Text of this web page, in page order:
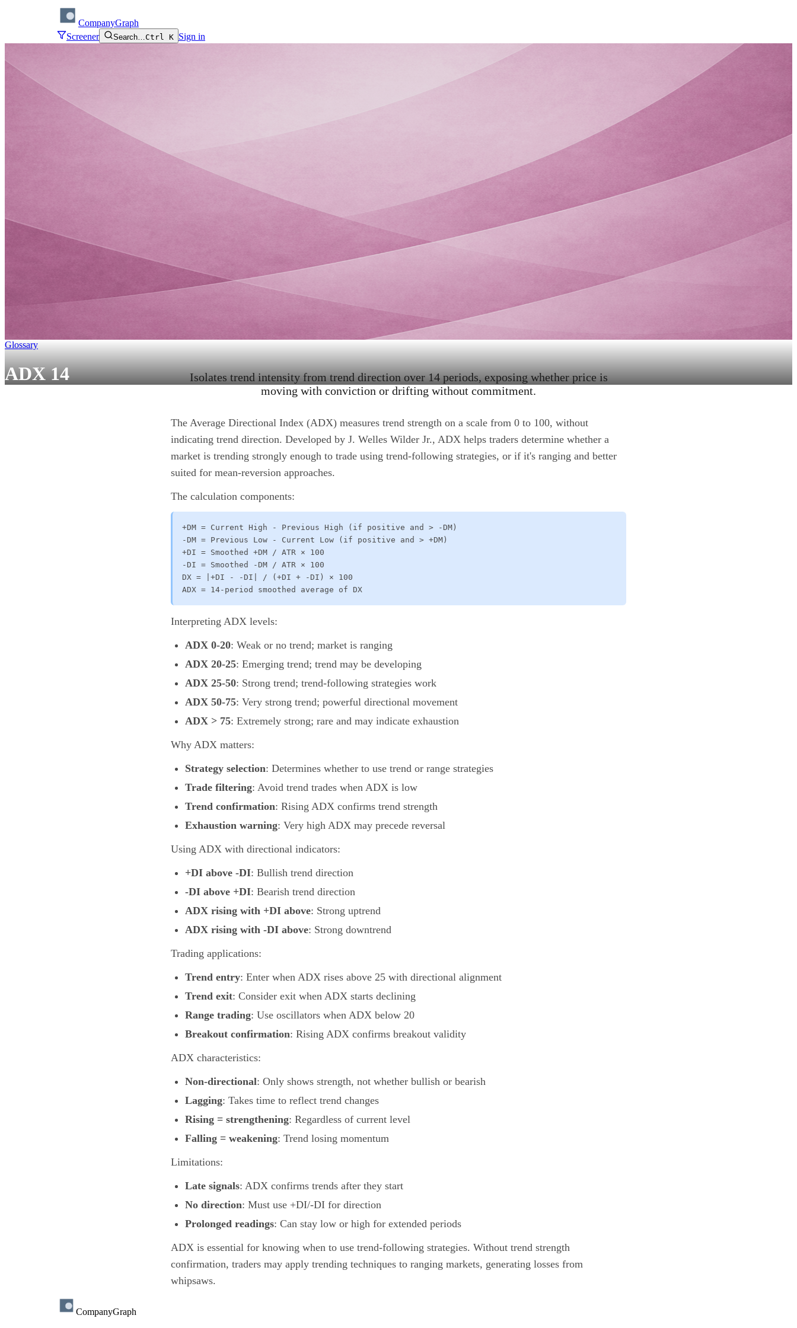
CompanyGraph
Screener
Search…Ctrl K Sign in
Glossary
ADX 14
Isolates trend intensity from trend direction over 14 periods, exposing whether price is
moving with conviction or drifting without commitment.
The Average Directional Index (ADX) measures trend strength on a scale from 0 to 100, without
indicating trend direction. Developed by J. Welles Wilder Jr., ADX helps traders determine whether a
market is trending strongly enough to trade using trend-following strategies, or if it's ranging and better
suited for mean-reversion approaches.
The calculation components:
+DM = Current High - Previous High (if positive and > -DM)
-DM = Previous Low - Current Low (if positive and > +DM)
+DI = Smoothed +DM / ATR × 100
-DI = Smoothed -DM / ATR × 100
DX = |+DI - -DI| / (+DI + -DI) × 100
ADX = 14-period smoothed average of DX
Interpreting ADX levels:
ADX 0-20: Weak or no trend; market is ranging
ADX 20-25: Emerging trend; trend may be developing
ADX 25-50: Strong trend; trend-following strategies work
ADX 50-75: Very strong trend; powerful directional movement
ADX > 75: Extremely strong; rare and may indicate exhaustion
Why ADX matters:
Strategy selection: Determines whether to use trend or range strategies
Trade filtering: Avoid trend trades when ADX is low
Trend confirmation: Rising ADX confirms trend strength
Exhaustion warning: Very high ADX may precede reversal
Using ADX with directional indicators:
+DI above -DI: Bullish trend direction
-DI above +DI: Bearish trend direction
ADX rising with +DI above: Strong uptrend
ADX rising with -DI above: Strong downtrend
Trading applications:
Trend entry: Enter when ADX rises above 25 with directional alignment
Trend exit: Consider exit when ADX starts declining
Range trading: Use oscillators when ADX below 20
Breakout confirmation: Rising ADX confirms breakout validity
ADX characteristics:
Non-directional: Only shows strength, not whether bullish or bearish
Lagging: Takes time to reflect trend changes
Rising = strengthening: Regardless of current level
Falling = weakening: Trend losing momentum
Limitations:
Late signals: ADX confirms trends after they start
No direction: Must use +DI/-DI for direction
Prolonged readings: Can stay low or high for extended periods
ADX is essential for knowing when to use trend-following strategies. Without trend strength
confirmation, traders may apply trending techniques to ranging markets, generating losses from
whipsaws.
CompanyGraph